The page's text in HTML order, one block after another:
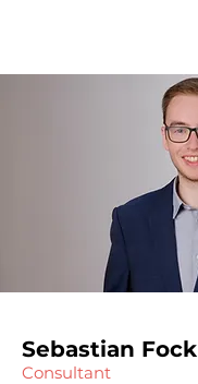
Sebastian Fock
Consultant